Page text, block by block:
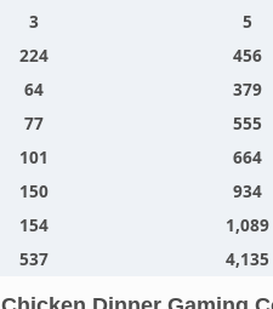
3 5
224 456
64 379
77 555
101 664
150 934
154 1,089
537 4,135